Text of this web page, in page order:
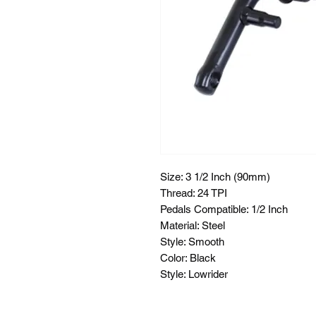
Size: 3 1/2 Inch (90mm)
Thread: 24 TPI
Pedals Compatible: 1/2 Inch
Material: Steel
Style: Smooth
Color: Black
Style: Lowrider